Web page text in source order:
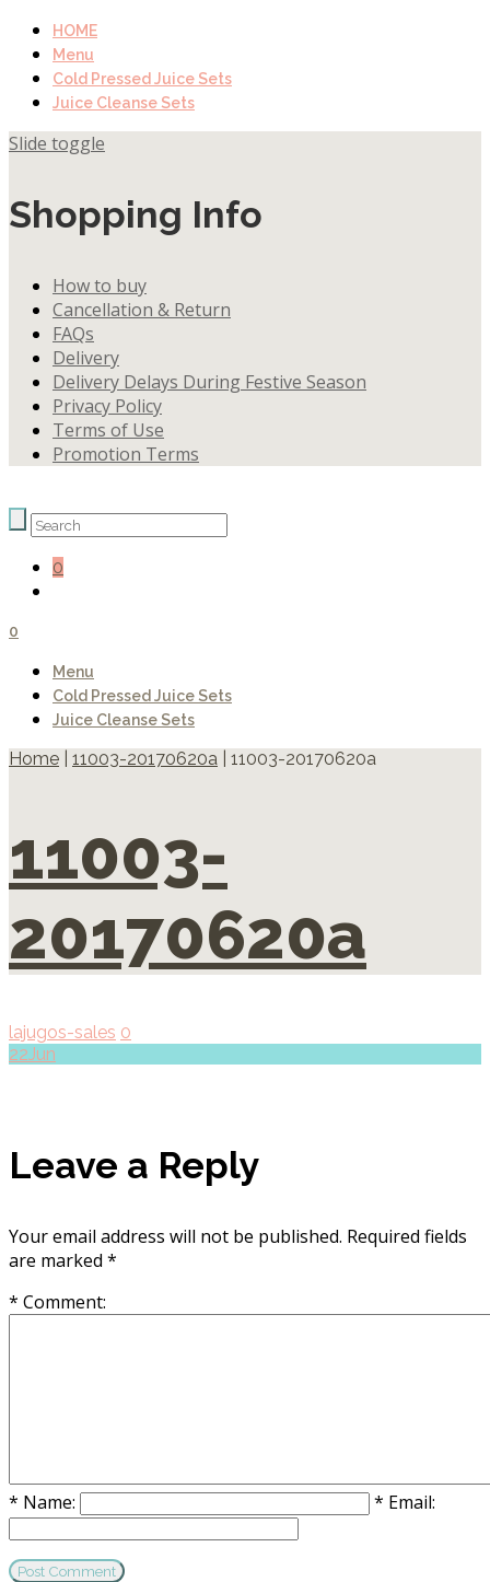
HOME
Menu
Cold Pressed Juice Sets
Juice Cleanse Sets
Slide toggle
Shopping Info
How to buy
Cancellation & Return
FAQs
Delivery
Delivery Delays During Festive Season
Privacy Policy
Terms of Use
Promotion Terms
0
0
Menu
Cold Pressed Juice Sets
Juice Cleanse Sets
Home 11003-20170620a 11003-20170620a
11003-
20170620a
lajugos-sales 0
22Jun
Leave a Reply
Your email address will not be published. Required fields
are marked *
* Comment:
* Name: * Email: